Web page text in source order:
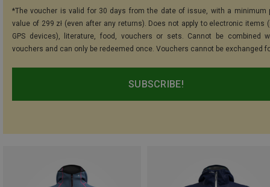
*The voucher is valid for 30 days from the date of issue, with a minimum
value of 299 zł (even after any returns). Does not apply to electronic items
GPS devices), literature, food, vouchers or sets. Cannot be combined
vouchers and can only be redeemed once. Vouchers cannot be exchanged
SUBSCRIBE!